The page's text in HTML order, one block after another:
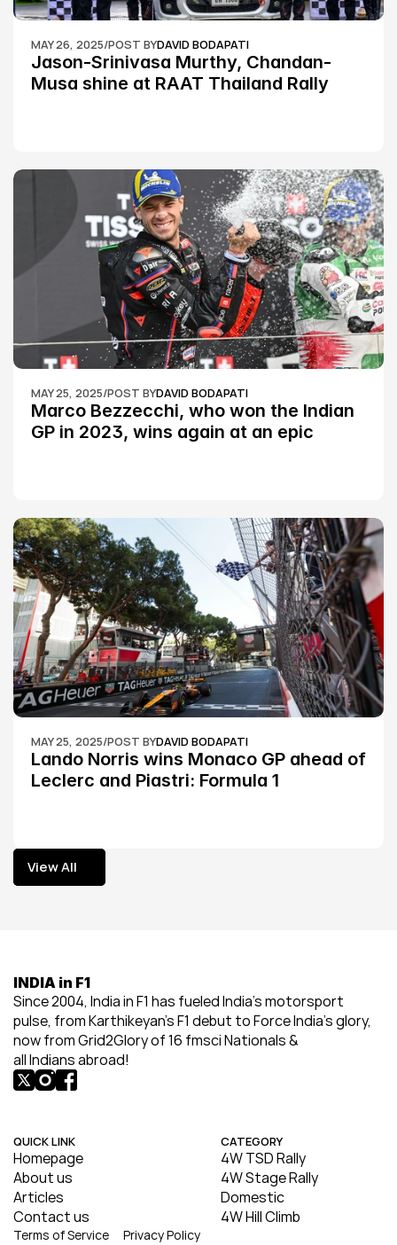
MAY 26, 2025/POST BYDAVID BODAPATI
Jason-Srinivasa Murthy, Chandan-
Musa shine at RAAT Thailand Rally
MAY 25, 2025/POST BYDAVID BODAPATI
Marco Bezzecchi, who won the Indian
GP in 2023, wins again at an epic
MAY 25, 2025/POST BYDAVID BODAPATI
Lando Norris wins Monaco GP ahead of
Leclerc and Piastri: Formula 1
View All
View All
INDIA in F1
Since 2004, India in F1 has fueled India’s motorsport
pulse, from Karthikeyan’s F1 debut to Force India’s glory,
now from Grid2Glory of 16 fmsci Nationals &
all Indians abroad!
QUICK LINK
Homepage
About us
Articles
Contact us
CATEGORY
4W TSD Rally
4W Stage Rally
Domestic
4W Hill Climb
Terms of Service Privacy Policy